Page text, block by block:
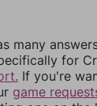
many
for
If you're
game